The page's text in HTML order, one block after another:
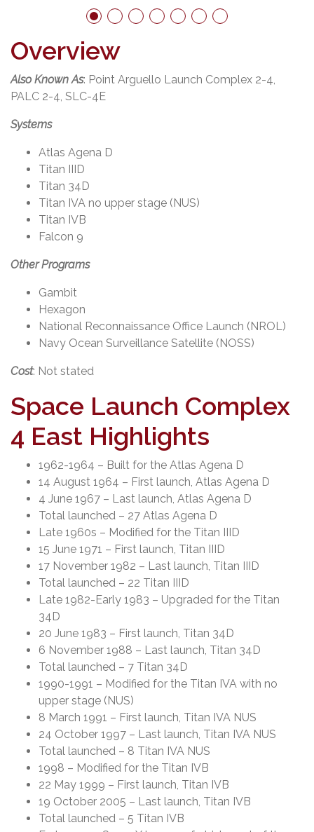
Overview
Also Known As: Point Arguello Launch Complex 2-4,
PALC 2-4, SLC-4E
Systems
Atlas Agena D
Titan IIID
Titan 34D
Titan IVA no upper stage (NUS)
Titan IVB
Falcon 9
Other Programs
Gambit
Hexagon
National Reconnaissance Office Launch (NROL)
Navy Ocean Surveillance Satellite (NOSS)
Cost: Not stated
Space Launch Complex
4 East Highlights
1962-1964 – Built for the Atlas Agena D
14 August 1964 – First launch, Atlas Agena D
4 June 1967 – Last launch, Atlas Agena D
Total launched – 27 Atlas Agena D
Late 1960s – Modified for the Titan IIID
15 June 1971 – First launch, Titan IIID
17 November 1982 – Last launch, Titan IIID
Total launched – 22 Titan IIID
Late 1982-Early 1983 – Upgraded for the Titan
34D
20 June 1983 – First launch, Titan 34D
6 November 1988 – Last launch, Titan 34D
Total launched – 7 Titan 34D
1990-1991 – Modified for the Titan IVA with no
upper stage (NUS)
8 March 1991 – First launch, Titan IVA NUS
24 October 1997 – Last launch, Titan IVA NUS
Total launched – 8 Titan IVA NUS
1998 – Modified for the Titan IVB
22 May 1999 – First launch, Titan IVB
19 October 2005 – Last launch, Titan IVB
Total launched – 5 Titan IVB